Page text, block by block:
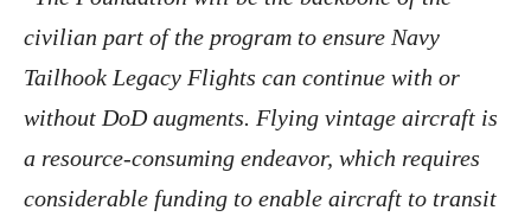
civilian part of the program to ensure Navy
Tailhook Legacy Flights can continue with or
without DoD augments. Flying vintage aircraft is
a resource-consuming endeavor, which requires
considerable funding to enable aircraft to transit